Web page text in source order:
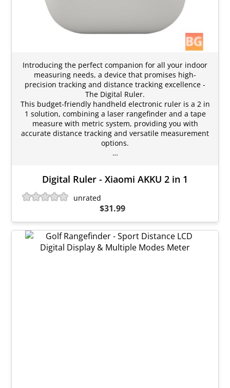
Introducing the perfect companion for all your indoor
measuring needs, a device that promises high-
precision tracking and distance tracking excellence -
The Digital Ruler.
This budget-friendly handheld electronic ruler is a 2 in
1 solution, combining a laser rangefinder and a tape
measure with metric system, providing you with
accurate distance tracking and versatile measurement
options.
…
Digital Ruler - Xiaomi AKKU 2 in 1
unrated
$31.99